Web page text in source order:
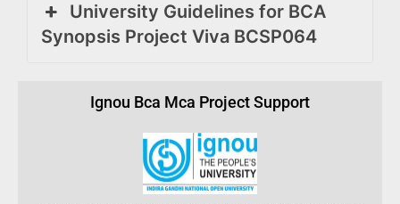
University Guidelines for BCA
Synopsis Project Viva BCSP064
Ignou Bca Mca Project Support